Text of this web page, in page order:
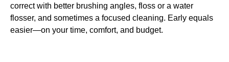
correct with better brushing angles, floss or a water
flosser, and sometimes a focused cleaning. Early equals
easier—on your time, comfort, and budget.